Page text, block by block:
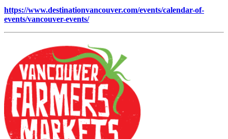
https://www.destinationvancouver.com/events/calendar-of-
events/vancouver-events/